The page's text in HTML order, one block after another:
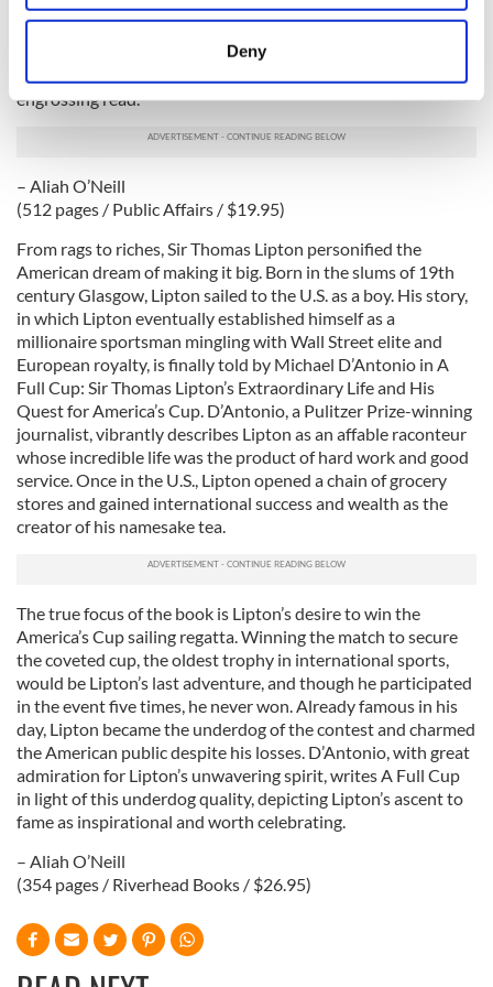
location which can be accurate to within several
We use cookies to personalise content and ads, to
We also share information about your use of our site with
our social media, advertising and analytics partners who
may combine it with other information that you’ve
provided to them or that they’ve collected from your use
of their services.
Deny
“had nothing to lose by telling the truth.” With few other
recorded examples of paramilitary figures discussing the
destruction and killings surrounding the Troubles, Voices
from the Grave is an important addition to its field and an
engrossing read.
– Aliah O’Neill
(512 pages / Public Affairs / $19.95)
From rags to riches, Sir Thomas Lipton personified the
American dream of making it big. Born in the slums of 19th
century Glasgow, Lipton sailed to the U.S. as a boy. His story,
in which Lipton eventually established himself as a
millionaire sportsman mingling with Wall Street elite and
European royalty, is finally told by Michael D’Antonio in A
Full Cup: Sir Thomas Lipton’s Extraordinary Life and His
Quest for America’s Cup. D’Antonio, a Pulitzer Prize-winning
journalist, vibrantly describes Lipton as an affable raconteur
whose incredible life was the product of hard work and good
service. Once in the U.S., Lipton opened a chain of grocery
stores and gained international success and wealth as the
creator of his namesake tea.
The true focus of the book is Lipton’s desire to win the
America’s Cup sailing regatta. Winning the match to secure
the coveted cup, the oldest trophy in international sports,
would be Lipton’s last adventure, and though he participated
in the event five times, he never won. Already famous in his
day, Lipton became the underdog of the contest and charmed
the American public despite his losses. D’Antonio, with great
admiration for Lipton’s unwavering spirit, writes A Full Cup
in light of this underdog quality, depicting Lipton’s ascent to
fame as inspirational and worth celebrating.
– Aliah O’Neill
(354 pages / Riverhead Books / $26.95)